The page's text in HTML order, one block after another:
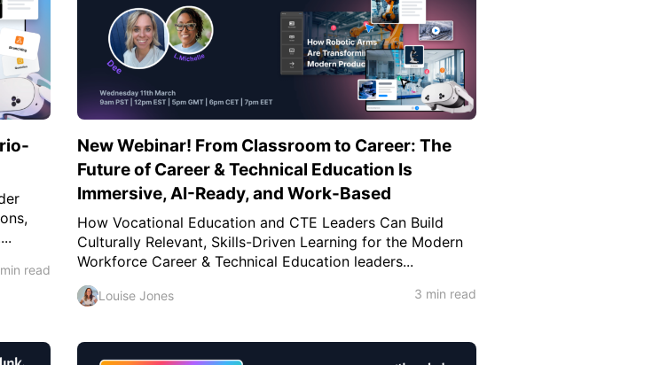
read
New Webinar! From Classroom to Career: The
Future of Career & Technical Education Is
Immersive, AI-Ready, and Work-Based
How Vocational Education and CTE Leaders Can Build
Culturally Relevant, Skills-Driven Learning for the Modern
Workforce Career & Technical Education leaders...
Louise Jones 3 min read